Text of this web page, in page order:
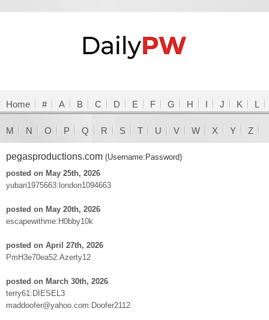
Home # A B C D E F G H I J K L
M N O P Q R S T U V W X Y Z
pegasproductions.com (Username:Password)
posted on May 25th, 2026
yubari1975663:london1094663
posted on May 20th, 2026
escapewithme:H0bby10k
posted on April 27th, 2026
PmH3e70ea52:Azerty12
posted on March 30th, 2026
terry61:DIESEL3
maddoofer@yahoo.com:Doofer2112